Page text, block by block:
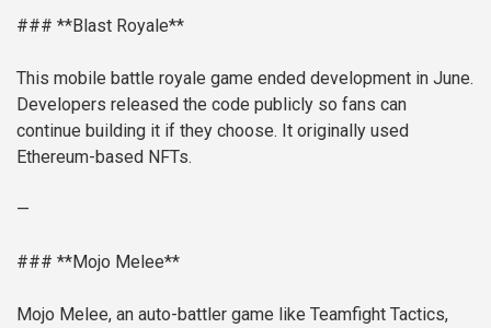
### **Blast Royale**
This mobile battle royale game ended development in June.
Developers released the code publicly so fans can
continue building it if they choose. It originally used
Ethereum-based NFTs.
—
### **Mojo Melee**
Mojo Melee, an auto-battler game like Teamfight Tactics,